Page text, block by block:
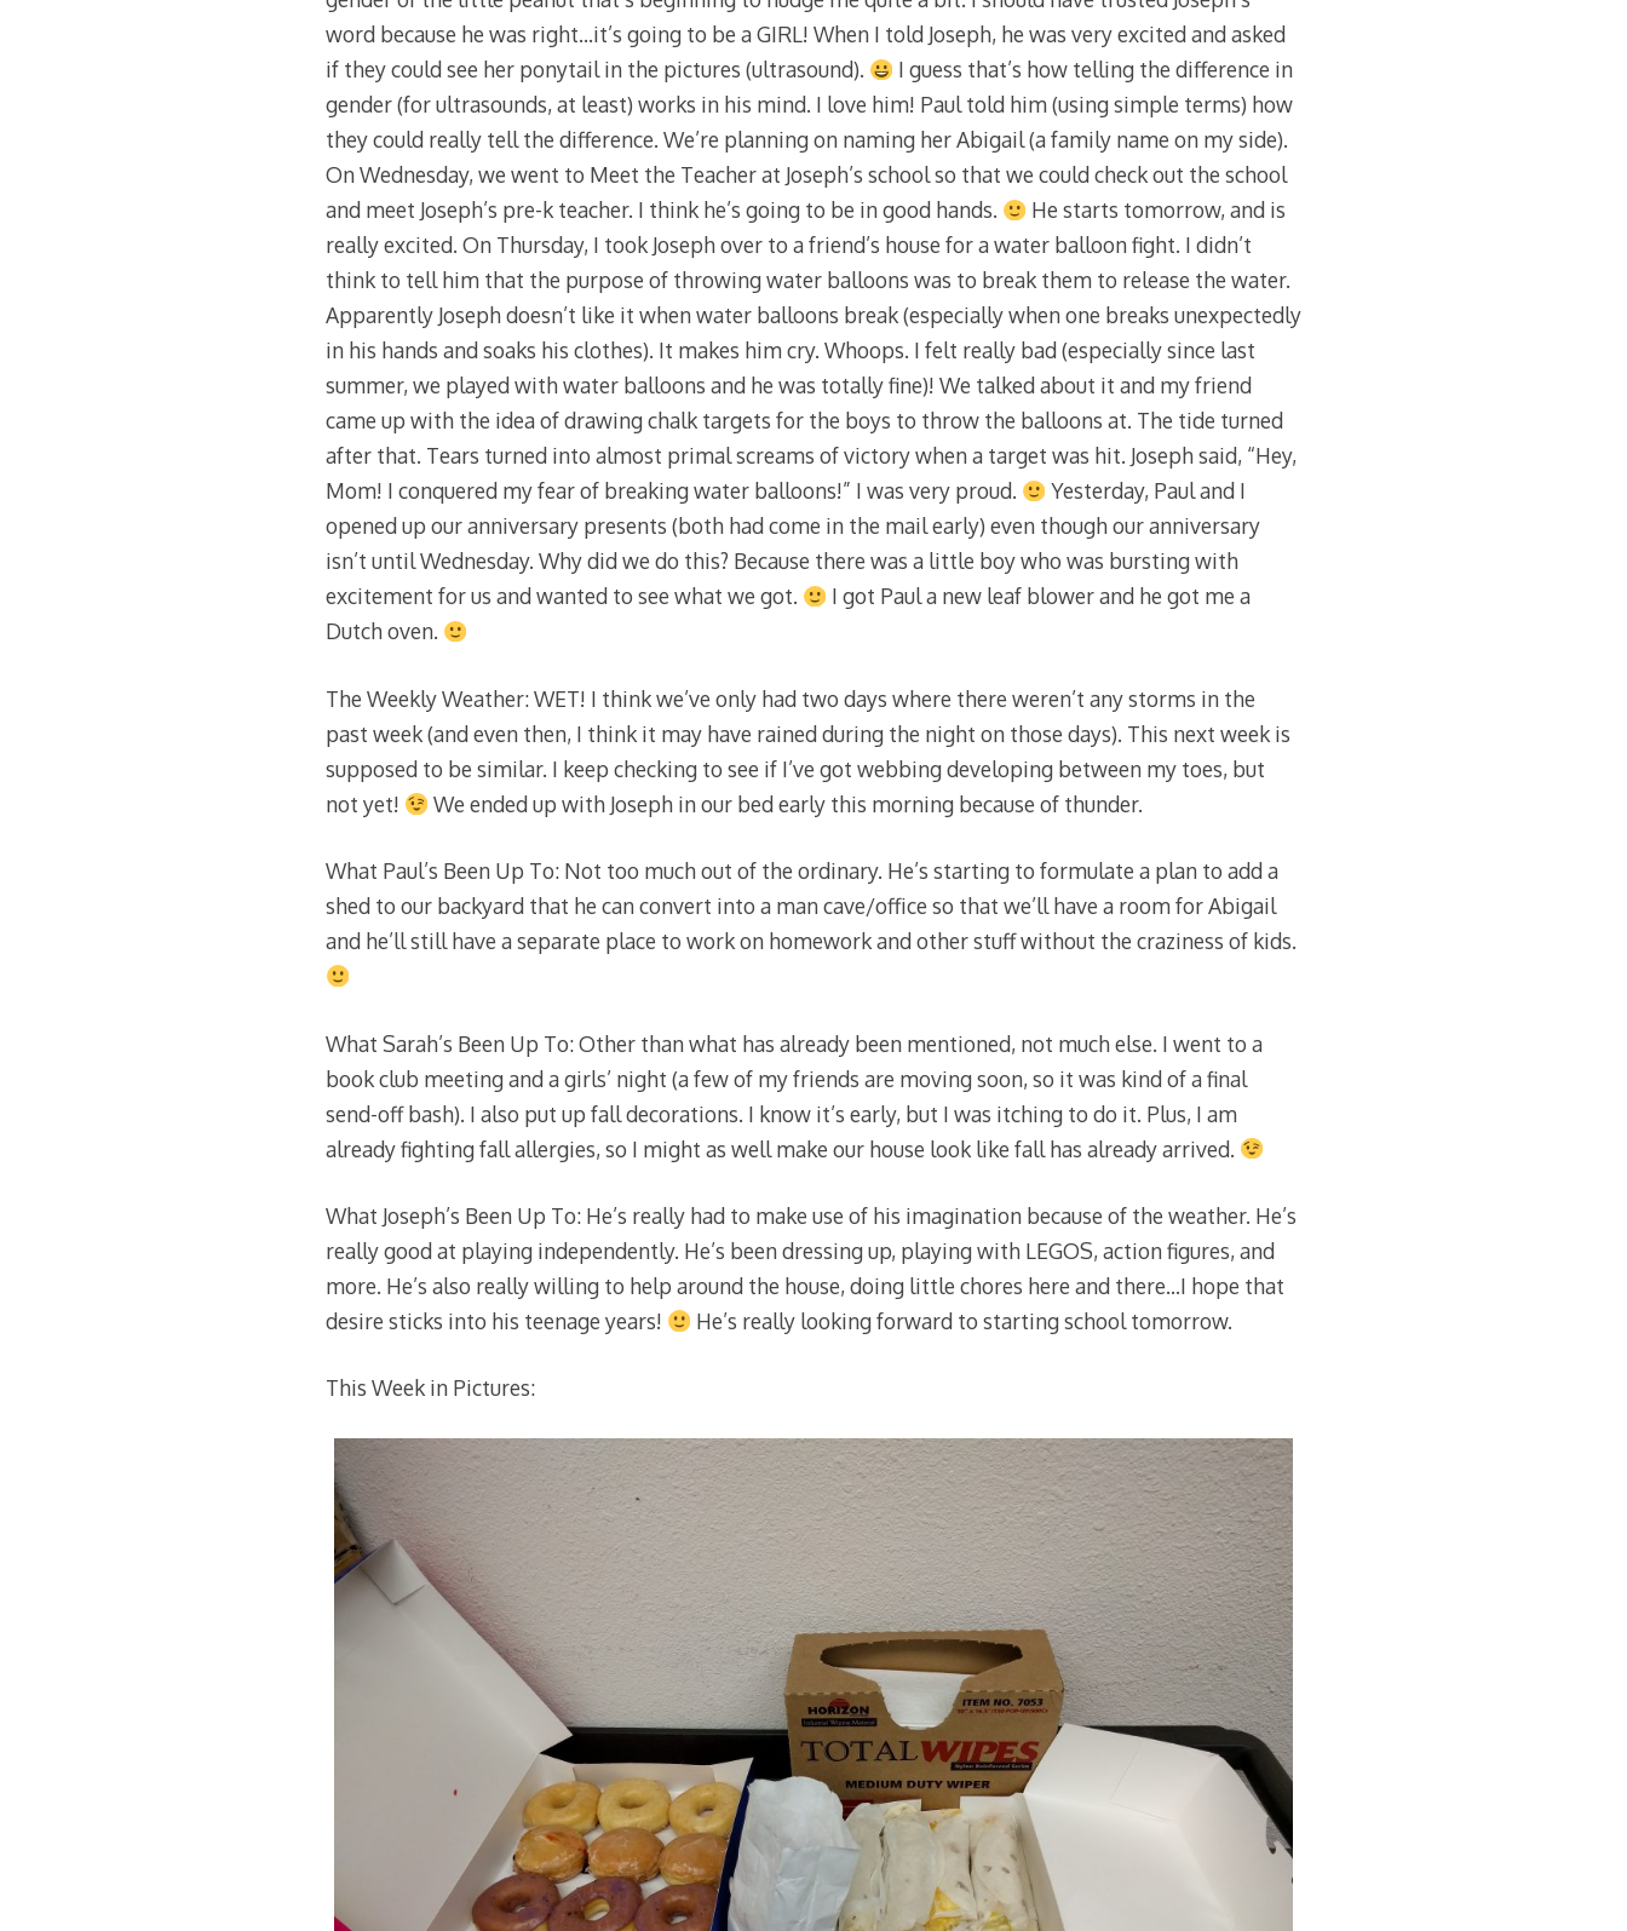
word because he was right…it’s going to be a GIRL! When I told Joseph, he was very excited and asked
if they could see her ponytail in the pictures (ultrasound).
I guess that’s how telling the difference in
gender (for ultrasounds, at least) works in his mind. I love him! Paul told him (using simple terms) how
they could really tell the difference. We’re planning on naming her Abigail (a family name on my side).
On Wednesday, we went to Meet the Teacher at Joseph’s school so that we could check out the school
and meet Joseph’s pre-k teacher. I think he’s going to be in good hands.
He starts tomorrow, and is
really excited. On Thursday, I took Joseph over to a friend’s house for a water balloon fight. I didn’t
think to tell him that the purpose of throwing water balloons was to break them to release the water.
Apparently Joseph doesn’t like it when water balloons break (especially when one breaks unexpectedly
in his hands and soaks his clothes). It makes him cry. Whoops. I felt really bad (especially since last
summer, we played with water balloons and he was totally fine)! We talked about it and my friend
came up with the idea of drawing chalk targets for the boys to throw the balloons at. The tide turned
after that. Tears turned into almost primal screams of victory when a target was hit. Joseph said, “Hey,
Mom! I conquered my fear of breaking water balloons!” I was very proud.
Yesterday, Paul and I
opened up our anniversary presents (both had come in the mail early) even though our anniversary
isn’t until Wednesday. Why did we do this? Because there was a little boy who was bursting with
excitement for us and wanted to see what we got.
I got Paul a new leaf blower and he got me a
Dutch oven.
The Weekly Weather: WET! I think we’ve only had two days where there weren’t any storms in the
past week (and even then, I think it may have rained during the night on those days). This next week is
supposed to be similar. I keep checking to see if I’ve got webbing developing between my toes, but
not yet!
We ended up with Joseph in our bed early this morning because of thunder.
What Paul’s Been Up To: Not too much out of the ordinary. He’s starting to formulate a plan to add a
shed to our backyard that he can convert into a man cave/office so that we’ll have a room for Abigail
and he’ll still have a separate place to work on homework and other stuff without the craziness of kids.
What Sarah’s Been Up To: Other than what has already been mentioned, not much else. I went to a
book club meeting and a girls’ night (a few of my friends are moving soon, so it was kind of a final
send-off bash). I also put up fall decorations. I know it’s early, but I was itching to do it. Plus, I am
already fighting fall allergies, so I might as well make our house look like fall has already arrived.
What Joseph’s Been Up To: He’s really had to make use of his imagination because of the weather. He’s
really good at playing independently. He’s been dressing up, playing with LEGOS, action figures, and
more. He’s also really willing to help around the house, doing little chores here and there…I hope that
desire sticks into his teenage years!
He’s really looking forward to starting school tomorrow.
This Week in Pictures: